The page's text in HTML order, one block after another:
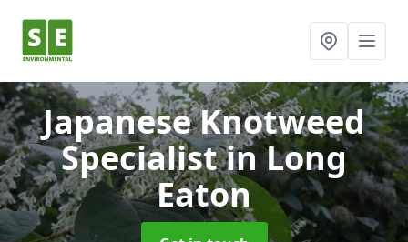
Japanese Knotweed
Specialistin Long
Eaton